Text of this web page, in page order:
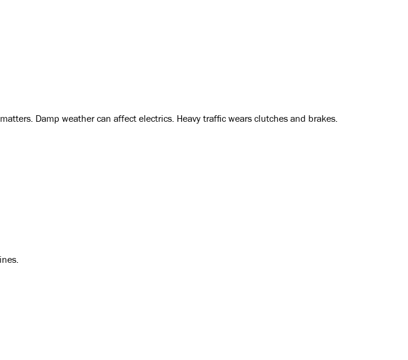
Damp weather can affect electrics. Heavy traffic wears clutches and brakes.